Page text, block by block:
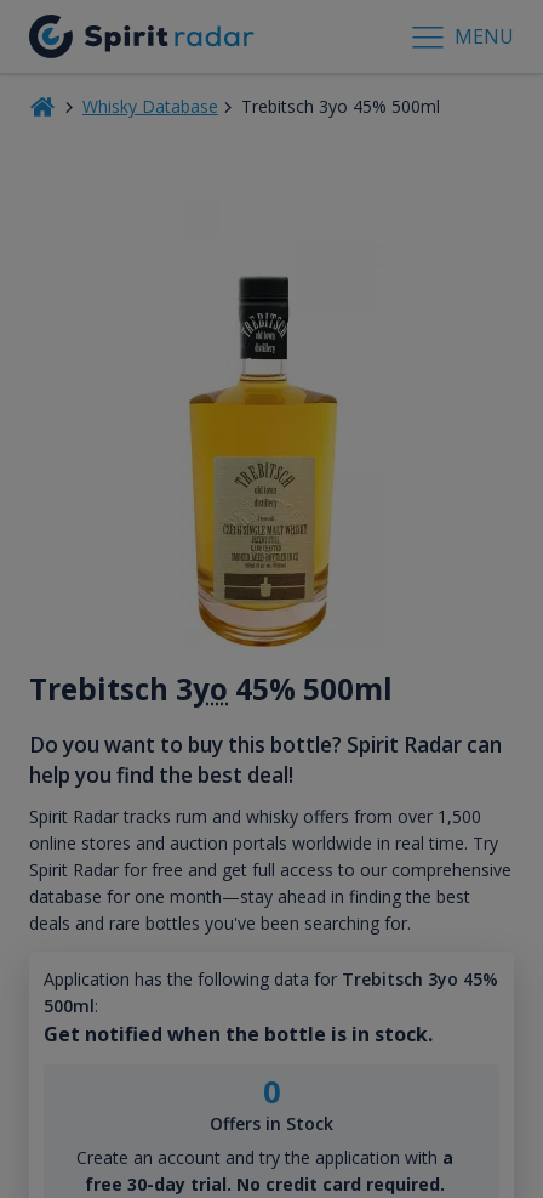
MENU
Whisky Database Trebitsch 3yo 45% 500ml
Trebitsch 3yo 45% 500ml
Do you want to buy this bottle? Spirit Radar can
help you find the best deal!
Spirit Radar tracks rum and whisky offers from over 1,500
online stores and auction portals worldwide in real time. Try
Spirit Radar for free and get full access to our comprehensive
database for one month—stay ahead in finding the best
deals and rare bottles you've been searching for.
Application has the following data for Trebitsch 3yo 45%
500ml:
Get notified when the bottle is in stock.
0
Offers in Stock
Create an account and try the application with a
free 30-day trial. No credit card required.